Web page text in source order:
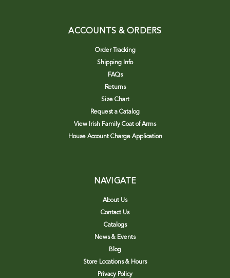
ACCOUNTS & ORDERS
Order Tracking
Shipping Info
FAQs
Returns
Size Chart
Request a Catalog
View Irish Family Coat of Arms
House Account Charge Application
NAVIGATE
About Us
Contact Us
Catalogs
News & Events
Blog
Store Locations & Hours
Privacy Policy